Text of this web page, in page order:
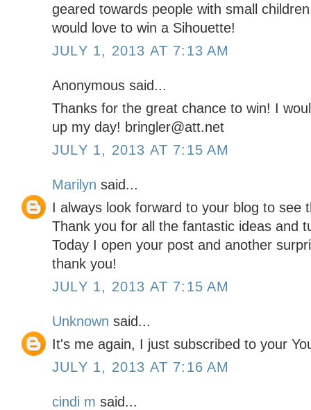
geared towards people with small
would love to win a Sihouette!
JULY 1, 2013 AT 7:13 AM
Anonymous said...
Thanks for the great chance to win! I
up my day! bringler@att.net
JULY 1, 2013 AT 7:15 AM
Marilyn said...
I always look forward to your blog to see
Thank you for all the fantastic ideas and
Today I open your post and another
thank you!
JULY 1, 2013 AT 7:15 AM
Unknown said...
It's me again, I just subscribed to your
JULY 1, 2013 AT 7:16 AM
cindi m said...